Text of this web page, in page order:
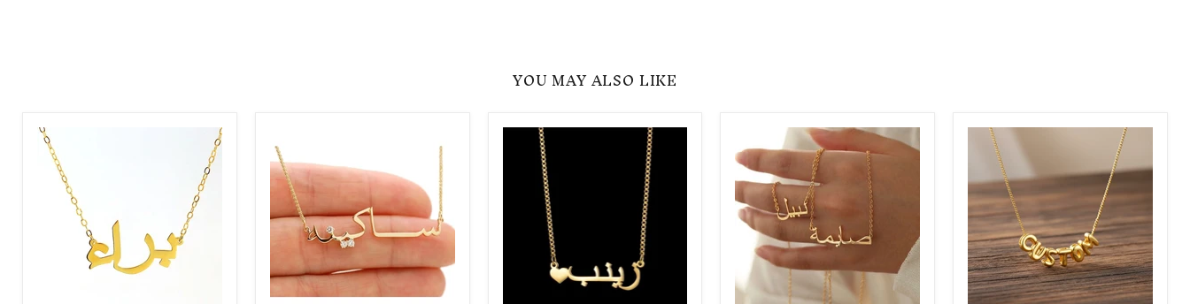
YOU MAY ALSO LIKE
Name
Necklace
with
Arabic
Writing
Necklace
Customized
Name
Necklace
Arabic
Name
Necklace
Her
Customized
Arabic
Necklace
Personalized
Custom
Arabic
Name
Necklaces
Bubble
Letters
Custom
Name
Necklace